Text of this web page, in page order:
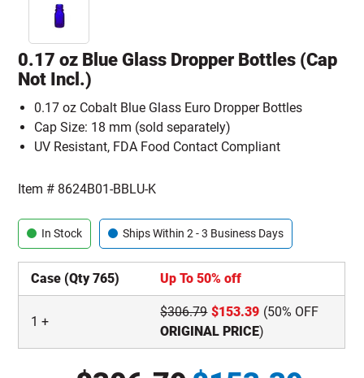
0.17 oz Blue Glass Dropper Bottles (Cap
Not Incl.)
0.17 oz Cobalt Blue Glass Euro Dropper Bottles
Cap Size: 18 mm (sold separately)
UV Resistant, FDA Food Contact Compliant
Item # 8624B01-BBLU-K
In Stock Ships Within 2 - 3 Business Days
Case (Qty 765) Up To 50% off
1 +
$306.79 $153.39 (50% OFF
ORIGINAL PRICE)